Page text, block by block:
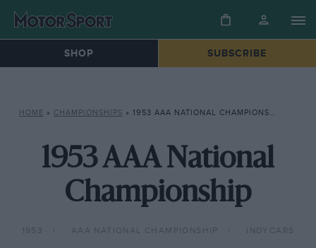
SHOP SUBSCRIBE
HOME » CHAMPIONSHIPS » 1953 AAA NATIONAL CHAMPIONSHIP
1953 AAA National
Championship
1953 AAA NATIONAL CHAMPIONSHIP INDYCARS